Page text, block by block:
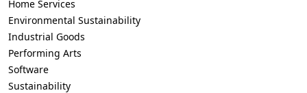
Home Services
Environmental Sustainability
Industrial Goods
Performing Arts
Software
Sustainability